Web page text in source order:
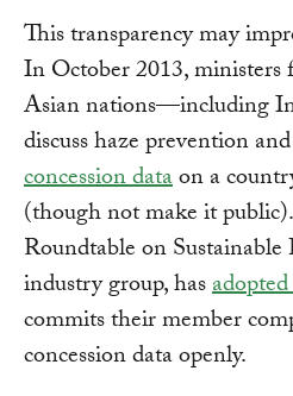
This transparency may
In October 2013, ministers
Asian nations—including
discuss haze prevention and
concession dataon a
(though not make it
Roundtable on
industry group, has
commits their member
concession data openly.